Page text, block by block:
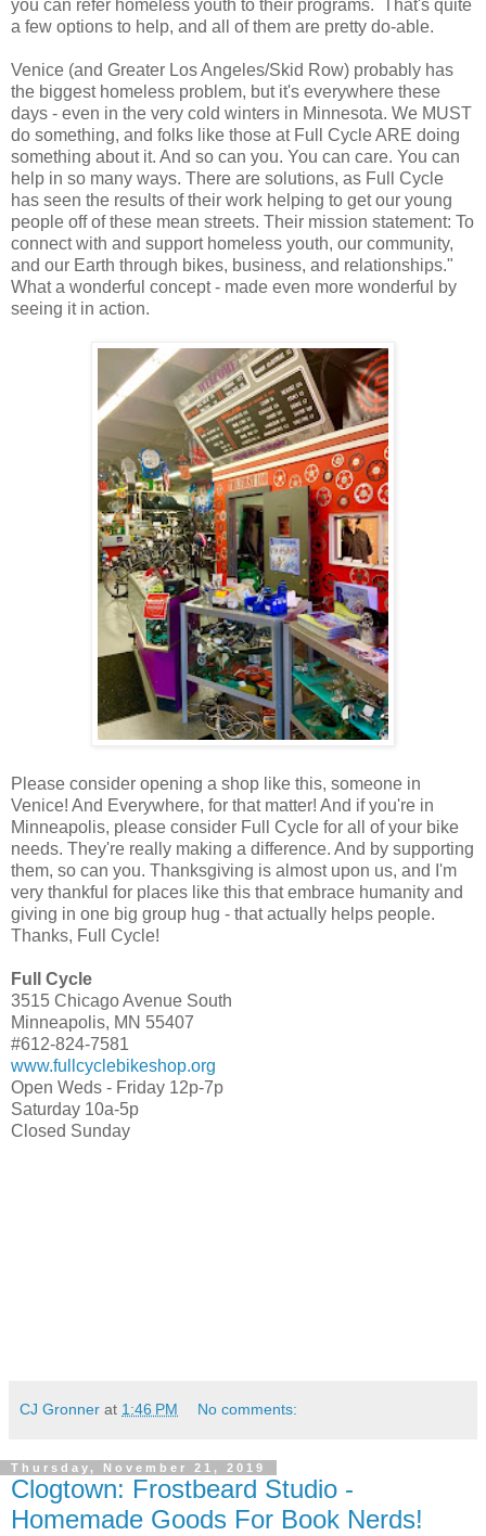
you can refer homeless youth to their programs. That's quite
a few options to help, and all of them are pretty do-able.
Venice (and Greater Los Angeles/Skid Row) probably has
the biggest homeless problem, but it's everywhere these
days - even in the very cold winters in Minnesota. We MUST
do something, and folks like those at Full Cycle ARE doing
something about it. And so can you. You can care. You can
help in so many ways. There are solutions, as Full Cycle
has seen the results of their work helping to get our young
people off of these mean streets. Their mission statement: To
connect with and support homeless youth, our community,
and our Earth through bikes, business, and relationships."
What a wonderful concept - made even more wonderful by
seeing it in action.
Please consider opening a shop like this, someone in
Venice! And Everywhere, for that matter! And if you're in
Minneapolis, please consider Full Cycle for all of your bike
needs. They're really making a difference. And by supporting
them, so can you. Thanksgiving is almost upon us, and I'm
very thankful for places like this that embrace humanity and
giving in one big group hug - that actually helps people.
Thanks, Full Cycle!
Full Cycle
3515 Chicago Avenue South
Minneapolis, MN 55407
#612-824-7581
www.fullcyclebikeshop.org
Open Weds - Friday 12p-7p
Saturday 10a-5p
Closed Sunday
CJ Gronner at 1:46 PM No comments:
Thursday, November 21, 2019
Clogtown: Frostbeard Studio -
Homemade Goods For Book Nerds!